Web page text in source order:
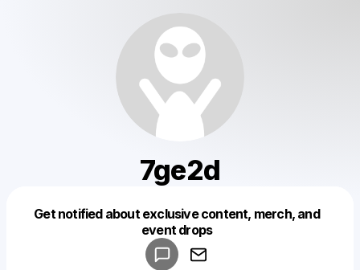
7ge2d
Get notified about exclusive content, merch, and
event drops
Make a drop like this